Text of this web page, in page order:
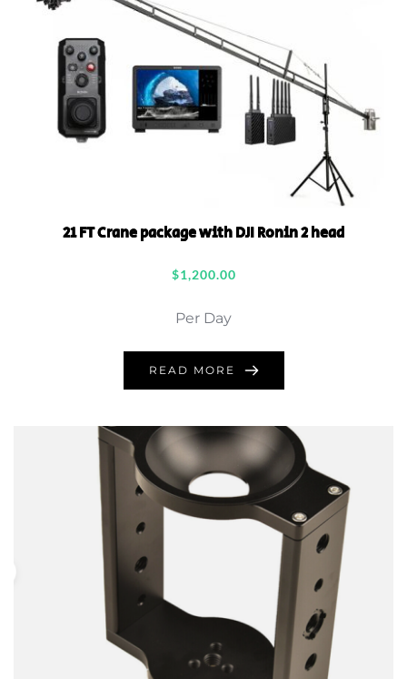
21 FT Crane package with DJI Ronin 2 head
$1,200.00
Per Day
READ MORE